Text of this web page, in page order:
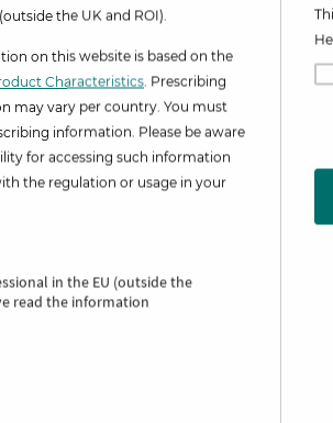
(outside the UK and ROI).
on this website is based on the
Characteristics. Prescribing
may vary per country. You must
information. Please be aware
for accessing such information
the regulation or usage in your
in the EU (outside the
read the information